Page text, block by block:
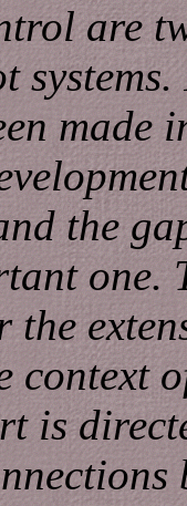
are
made
the
one.
the
context
is